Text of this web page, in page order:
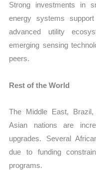
Strong investments in
energy systems
advanced utility
emerging sensing
peers.
Rest of the World
The Middle East,
Asian nations are
upgrades. Several
due to funding
programs.